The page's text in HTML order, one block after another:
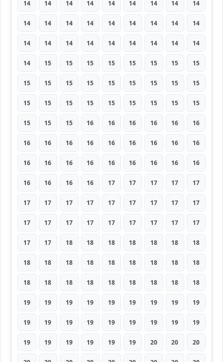
14 14 14 14 14 14 14 14 14
14 14 14 14 14 14 14 14 14
14 14 14 14 14 14 14 14 14
14 15 15 15 15 15 15 15 15
15 15 15 15 15 15 15 15 15
15 15 15 15 15 15 15 15 15
15 15 15 16 16 16 16 16 16
16 16 16 16 16 16 16 16 16
16 16 16 16 16 16 16 16 16
16 16 16 16 17 17 17 17 17
17 17 17 17 17 17 17 17 17
17 17 17 17 17 17 17 17 17
17 17 18 18 18 18 18 18 18
18 18 18 18 18 18 18 18 18
18 18 18 18 18 18 18 18 18
19 19 19 19 19 19 19 19 19
19 19 19 19 19 19 19 19 19
19 19 19 19 19 19 20 20 20